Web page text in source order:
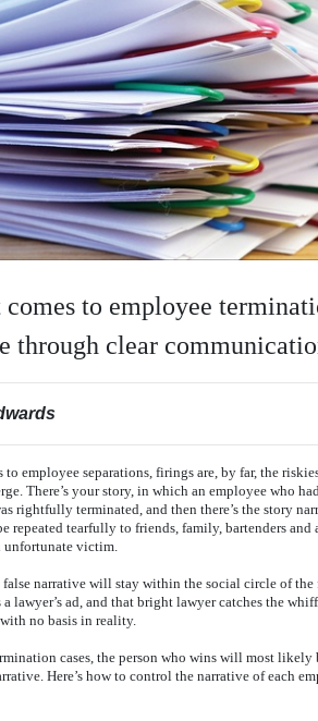
to employee
through clear
to employee separations, firings are, by far, the
There’s your story, in which an employee who
rightfully terminated, and then there’s the story
repeated tearfully to friends, family, bartenders
unfortunate victim.
narrative will stay within the social circle of
a lawyer’s ad, and that bright lawyer catches the
no basis in reality.
cases, the person who wins will most
Here’s how to control the narrative of each